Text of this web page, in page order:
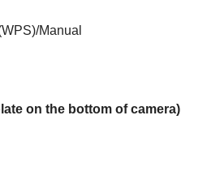
Manual
on the bottom of camera)